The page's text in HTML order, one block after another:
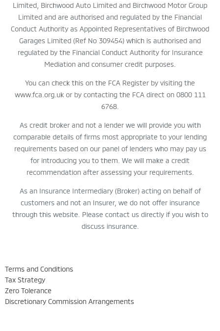
Limited, Birchwood Auto Limited and Birchwood Motor Group
Limited and are authorised and regulated by the Financial
Conduct Authority as Appointed Representatives of Birchwood
Garages Limited (Ref No 309454) which is authorised and
regulated by the Financial Conduct Authority for Insurance
Mediation and consumer credit purposes.
You can check this on the FCA Register by visiting the
www.fca.org.uk or by contacting the FCA direct on 0800 111
6768.
As credit broker and not a lender we will provide you with
comparable details of firms most appropriate to your lending
requirements based on our panel of lenders who may pay us
for introducing you to them. We will make a credit
recommendation after assessing your requirements.
As an Insurance Intermediary (Broker) acting on behalf of
customers and not an Insurer, we do not offer insurance
through this website. Please contact us directly if you wish to
discuss insurance.
Terms and Conditions
Tax Strategy
Zero Tolerance
Discretionary Commission Arrangements